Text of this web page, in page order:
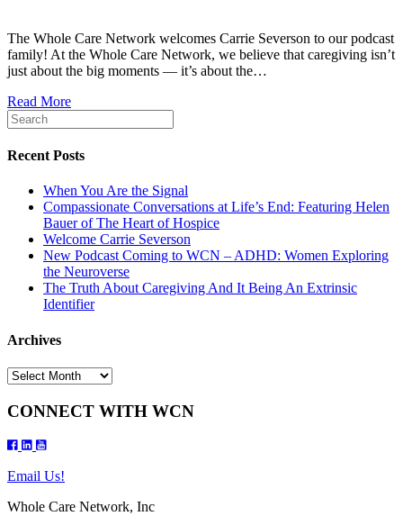
The Whole Care Network welcomes Carrie Severson to our podcast
family! At the Whole Care Network, we believe that caregiving isn’t
just about the big moments — it’s about the…
Read More
Recent Posts
When You Are the Signal
Compassionate Conversations at Life’s End: Featuring Helen
Bauer of The Heart of Hospice
Welcome Carrie Severson
New Podcast Coming to WCN – ADHD: Women Exploring
the Neuroverse
The Truth About Caregiving And It Being An Extrinsic
Identifier
Archives
Archives
CONNECT WITH WCN
Email Us!
Whole Care Network, Inc